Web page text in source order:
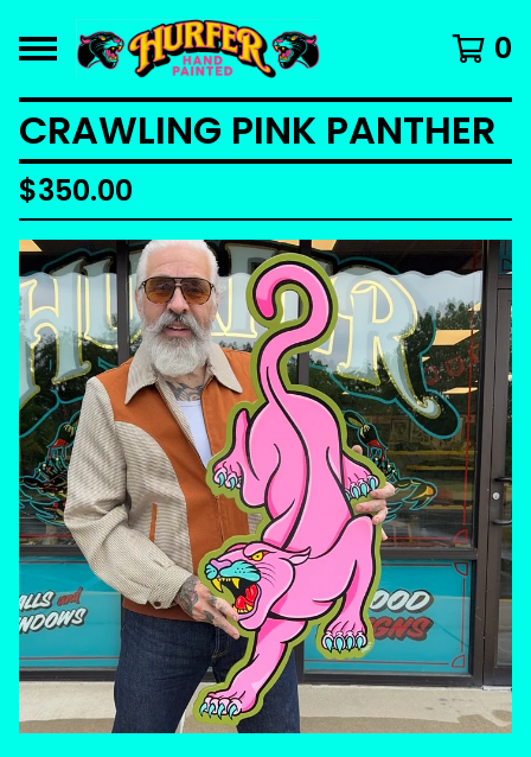
0
CRAWLING PINK PANTHER
$350.00